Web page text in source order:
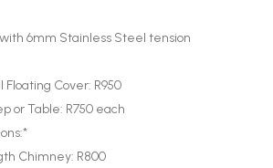
6mm Stainless Steel tension
Cover: R950
or Table: R750 each
Chimney: R800